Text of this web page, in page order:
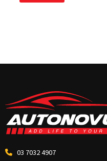
03 7032 4907